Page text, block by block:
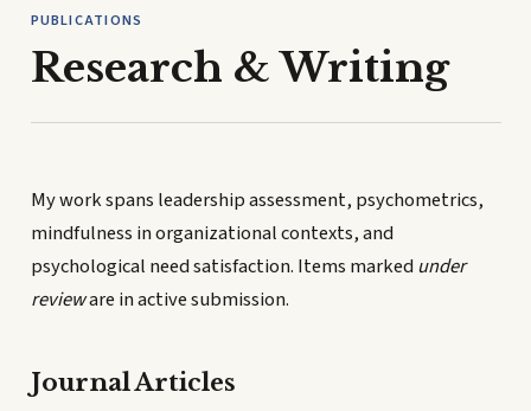
PUBLICATIONS
Research & Writing
My work spans leadership assessment, psychometrics,
mindfulness in organizational contexts, and
psychological need satisfaction. Items markedunder
revieware in active submission.
Journal Articles